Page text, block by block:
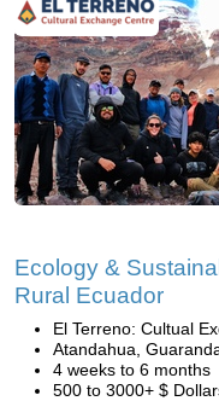
Ecology &
Rural Ecuador
El Terreno: Cultual
Atandahua,
4 weeks to 6 months
500 to 3000+ $